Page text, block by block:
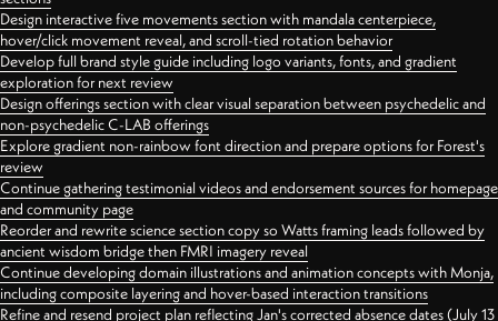
Design interactive five movements section with mandala centerpiece,
hover/click movement reveal, and scroll-tied rotation behavior
Develop full brand style guide including logo variants, fonts, and gradient
exploration for next review
Design offerings section with clear visual separation between psychedelic and
non-psychedelic C-LAB offerings
Explore gradient non-rainbow font direction and prepare options for Forest's
review
Continue gathering testimonial videos and endorsement sources for homepage
and community page
Reorder and rewrite science section copy so Watts framing leads followed by
ancient wisdom bridge then FMRI imagery reveal
Continue developing domain illustrations and animation concepts with Monja,
including composite layering and hover-based interaction transitions
Refine and resend project plan reflecting Jan's corrected absence dates (July 13